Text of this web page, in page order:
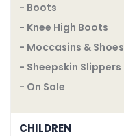
- Boots
- Knee High Boots
- Moccasins & Shoes
- Sheepskin Slippers
- On Sale
CHILDREN